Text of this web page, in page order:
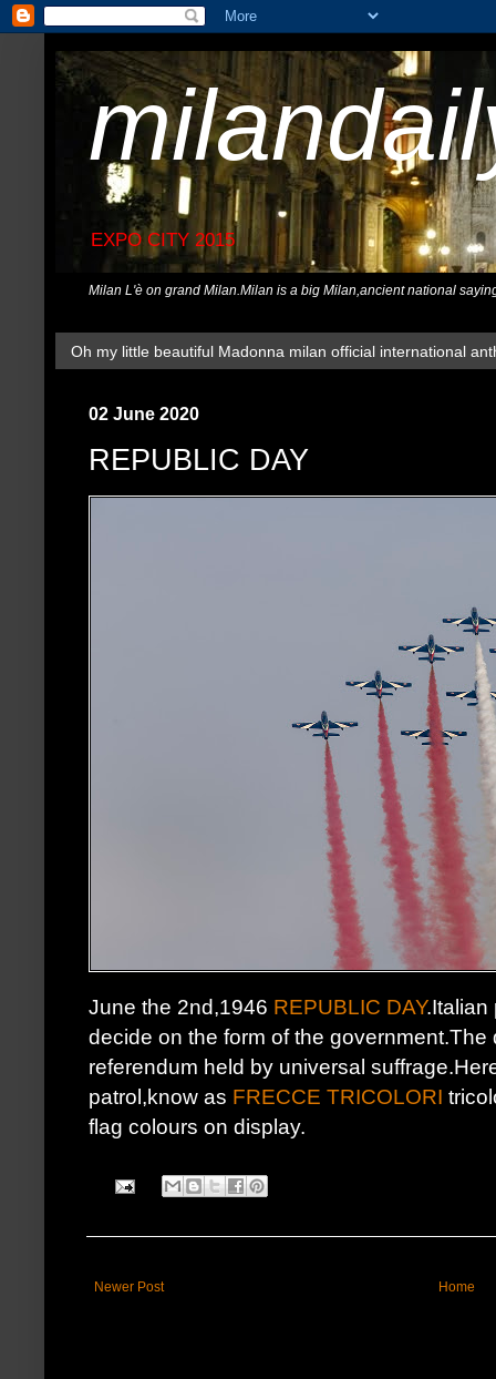
EXPO CITY 2015
Milan L'è on grand Milan.Milan is a big Milan,ancient national
Oh my little beautiful Madonna milan official international
02 June 2020
REPUBLIC DAY
June the 2nd,1946 REPUBLIC DAY.Italian
decide on the form of the
referendum held by universal
patrol,know as FRECCE TRICOLORI
flag colours on display.
Newer Post Home